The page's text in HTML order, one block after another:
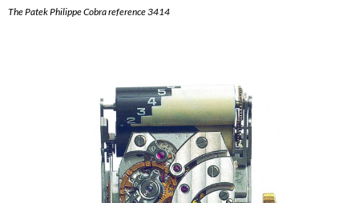
The Patek Philippe Cobra reference 3414